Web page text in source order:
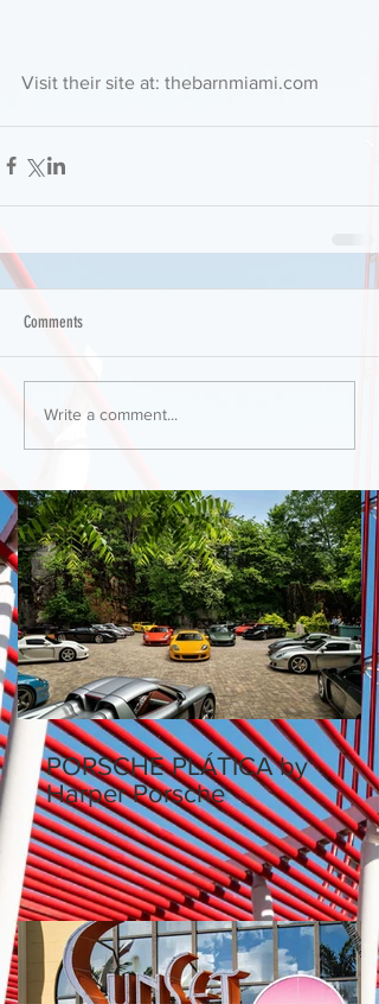
Visit their site at: thebarnmiami.com
Comments
Write a comment...
PORSCHE PLÁTICA by
Harper Porsche